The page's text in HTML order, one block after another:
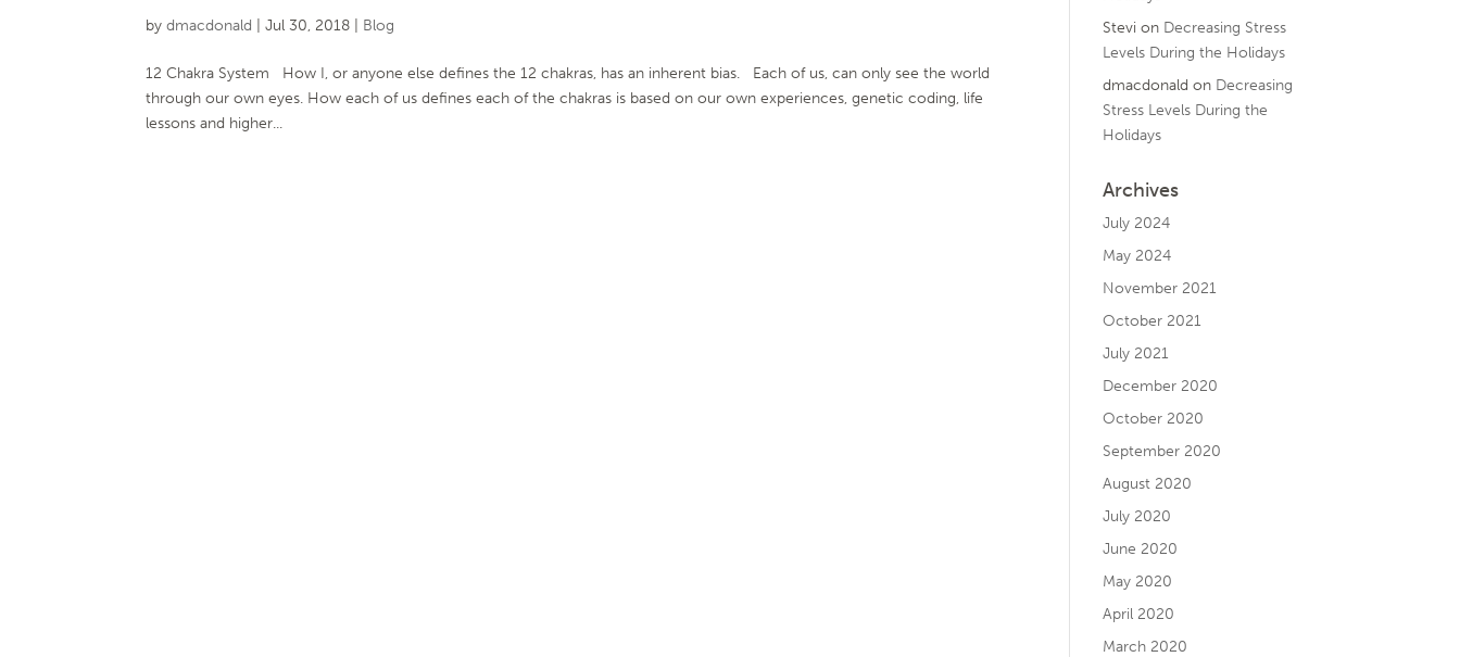
bydmacdonald |Jul 30, 2018 Blog
12 Chakra System How I, or anyone else defines the 12 chakras, has an inherent bias. Each of us, can only see the world
through our own eyes. How each of us defines each of the chakras is based on our own experiences, genetic coding, life
lessons and higher...
Stevi on Decreasing Stress
Levels During the Holidays
dmacdonald on Decreasing
Stress Levels During the
Holidays
Archives
July 2024
May 2024
November 2021
October 2021
July 2021
December 2020
October 2020
September 2020
August 2020
July 2020
June 2020
May 2020
April 2020
March 2020